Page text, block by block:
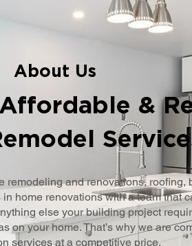
About Us
&
remodeling and renovations, roofing,
home renovations with a team that
else your building project
on your home. That’s why we are
services at a competitive price.